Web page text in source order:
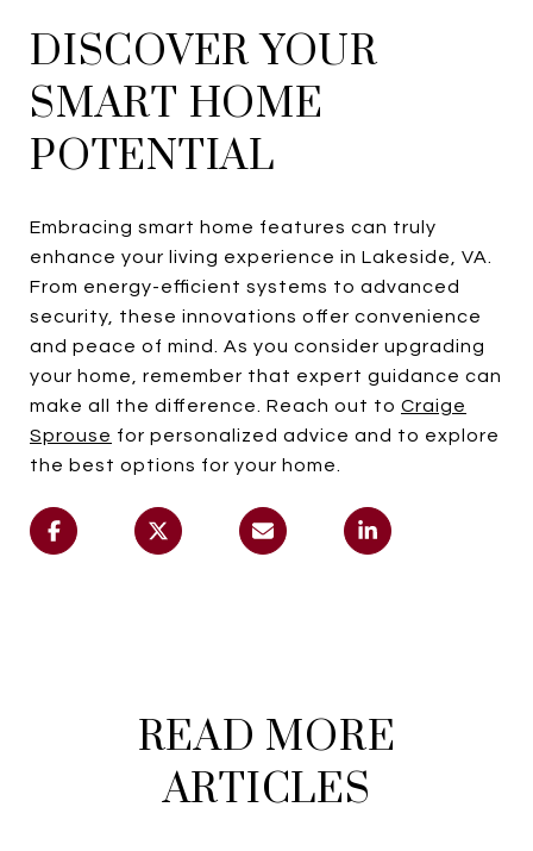
DISCOVER YOUR
SMART HOME
POTENTIAL
Embracing smart home features can truly
enhance your living experience in Lakeside, VA.
From energy-efficient systems to advanced
security, these innovations offer convenience
and peace of mind. As you consider upgrading
your home, remember that expert guidance can
make all the difference. Reach out to Craige
Sprouse for personalized advice and to explore
the best options for your home.
READ MORE
ARTICLES